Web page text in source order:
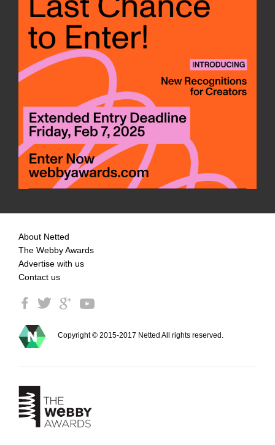
About Netted
The Webby Awards
Advertise with us
Contact us
Copyright © 2015-2017 Netted All rights reserved.